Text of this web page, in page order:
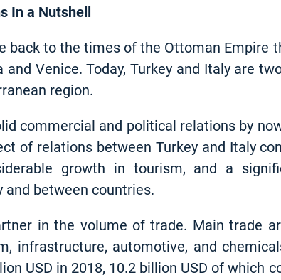
In a Nutshell
back to the times of the Ottoman Empire
Venice. Today, Turkey and Italy are
region.
commercial and political relations by
of relations between Turkey and Italy
growth in tourism, and a
between countries.
in the volume of trade. Main trade
infrastructure, automotive, and
USD in 2018, 10.2 billion USD of which